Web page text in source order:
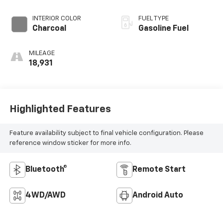
INTERIOR COLOR
Charcoal
MILEAGE
18,931
FUEL TYPE
Gasoline Fuel
Highlighted Features
Feature availability subject to final vehicle configuration. Please
reference window sticker for more info.
Bluetooth® Remote Start
4WD/AWD Android Auto